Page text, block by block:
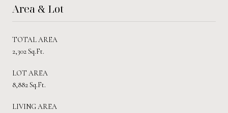
Area & Lot
TOTAL AREA
2,302 Sq.Ft.
LOT AREA
8,882 Sq.Ft.
LIVING AREA